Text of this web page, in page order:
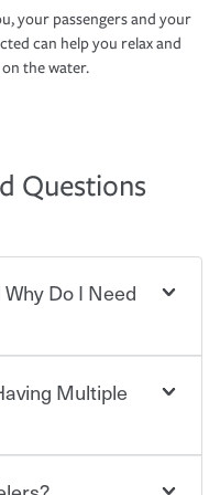
your passengers and your
can help you relax and
the water.
Questions
Do I Need
you and everyone
high cost of
amount — or
in exchange
Multiple
insurance when